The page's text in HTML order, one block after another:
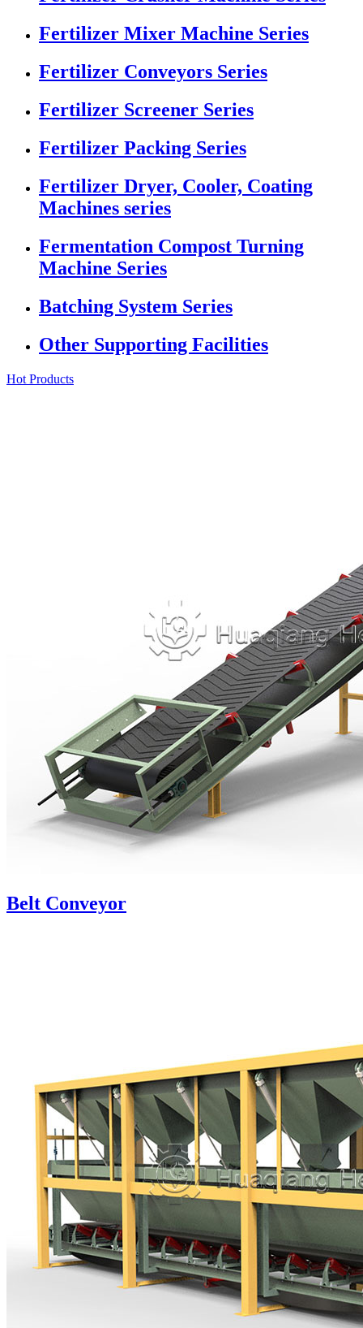
Fertilizer Mixer Machine Series
Fertilizer Conveyors Series
Fertilizer Screener Series
Fertilizer Packing Series
Fertilizer Dryer, Cooler, Coating
Machines series
Fermentation Compost Turning
Machine Series
Batching System Series
Other Supporting Facilities
Hot Products
Belt Conveyor